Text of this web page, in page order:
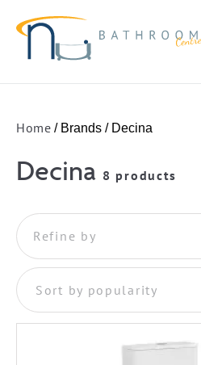
Home / Brands / Decina
Decina 8 products
Refine by
Sort by popularity